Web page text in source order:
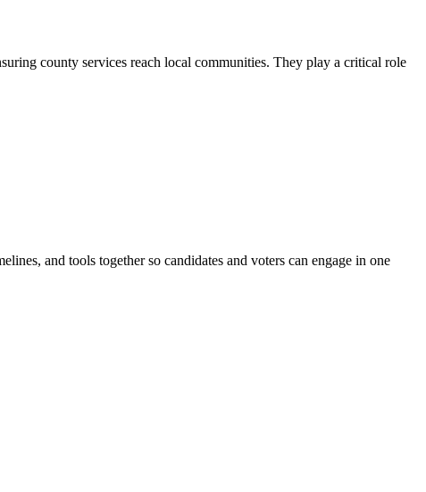
county services reach local communities. They play a critical role
and tools together so candidates and voters can engage in one